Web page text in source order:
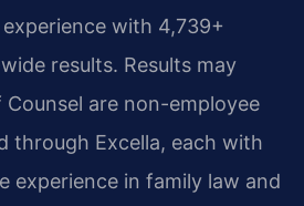
with 4,739+
results. Results may
Counsel are non-employee
through Excella, each with
experience in family law and